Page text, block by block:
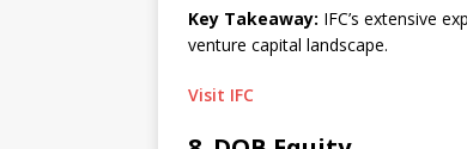
Key Takeaway: IFC’s extensive
venture capital landscape.
Visit IFC